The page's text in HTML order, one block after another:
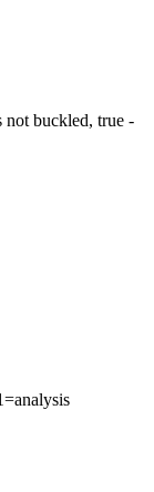
not buckled, true -